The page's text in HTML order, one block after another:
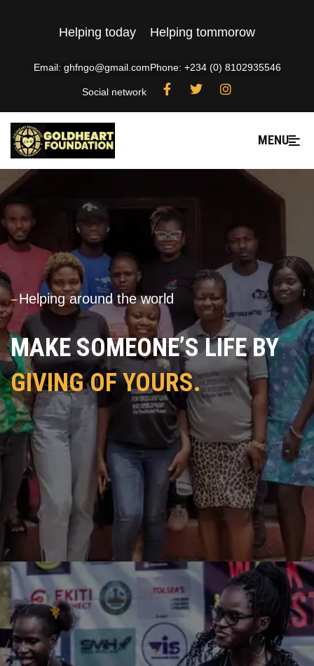
Helping today Helping tommorow
Email: ghfngo@gmail.comPhone: +234 (0) 8102935546
Social network
MENU
---Helping around the world
MAKE SOMEONE’S LIFE BY
GIVING OF YOURS.